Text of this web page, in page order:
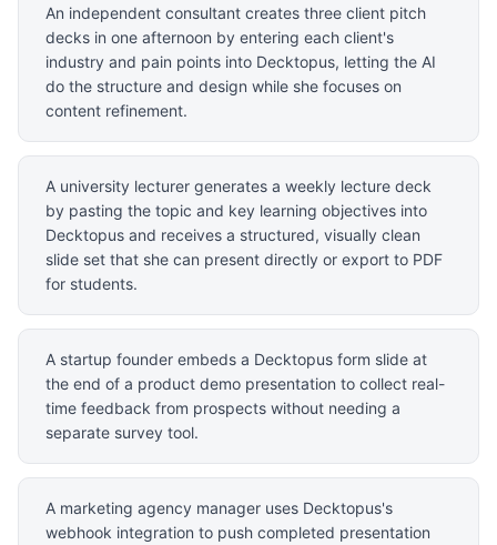
An independent consultant creates three client pitch
decks in one afternoon by entering each client's
industry and pain points into Decktopus, letting the AI
do the structure and design while she focuses on
content refinement.
A university lecturer generates a weekly lecture deck
by pasting the topic and key learning objectives into
Decktopus and receives a structured, visually clean
slide set that she can present directly or export to PDF
for students.
A startup founder embeds a Decktopus form slide at
the end of a product demo presentation to collect real-
time feedback from prospects without needing a
separate survey tool.
A marketing agency manager uses Decktopus's
webhook integration to push completed presentation